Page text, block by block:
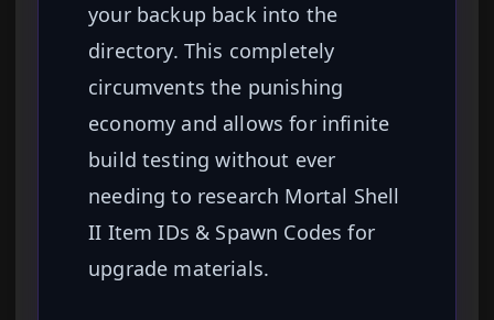
your backup back into the
directory. This completely
circumvents the punishing
economy and allows for infinite
build testing without ever
needing to research Mortal Shell
II Item IDs & Spawn Codes for
upgrade materials.